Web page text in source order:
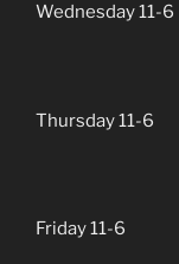
Wednesday 11-6
Thursday 11-6
Friday 11-6